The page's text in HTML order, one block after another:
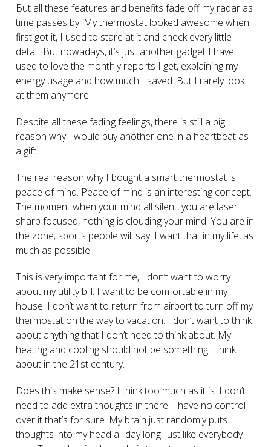
But all these features and benefits fade off my radar as
time passes by. My thermostat looked awesome when I
first got it, I used to stare at it and check every little
detail. But nowadays, it’s just another gadget I have. I
used to love the monthly reports I get, explaining my
energy usage and how much I saved. But I rarely look
at them anymore.
Despite all these fading feelings, there is still a big
reason why I would buy another one in a heartbeat as
a gift.
The real reason why I bought a smart thermostat is
peace of mind. Peace of mind is an interesting concept.
The moment when your mind all silent, you are laser
sharp focused, nothing is clouding your mind. You are in
the zone; sports people will say. I want that in my life, as
much as possible.
This is very important for me, I don’t want to worry
about my utility bill. I want to be comfortable in my
house. I don’t want to return from airport to turn off my
thermostat on the way to vacation. I don’t want to think
about anything that I don’t need to think about. My
heating and cooling should not be something I think
about in the 21 st century.
Does this make sense? I think too much as it is. I don’t
need to add extra thoughts in there. I have no control
over it that’s for sure. My brain just randomly puts
thoughts into my head all day long, just like everybody